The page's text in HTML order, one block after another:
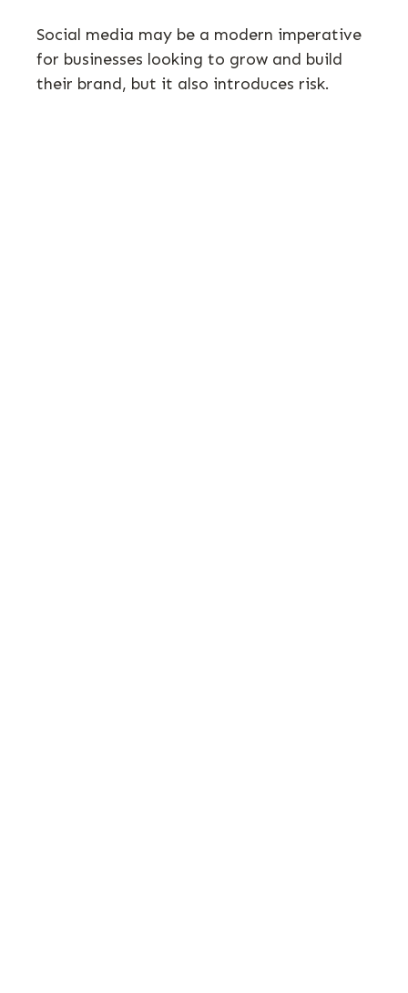
Social media may be a modern imperative
for businesses looking to grow and build
their brand, but it also introduces risk.